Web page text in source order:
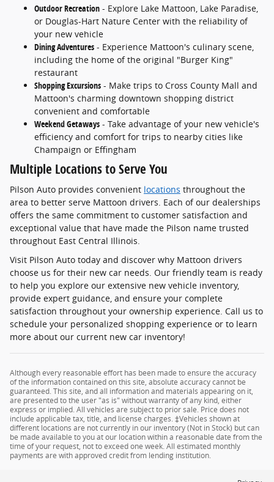
Outdoor Recreation - Explore Lake Mattoon, Lake Paradise,
or Douglas-Hart Nature Center with the reliability of
your new vehicle
Dining Adventures - Experience Mattoon's culinary scene,
including the home of the original "Burger King"
restaurant
Shopping Excursions - Make trips to Cross County Mall and
Mattoon's charming downtown shopping district
convenient and comfortable
Weekend Getaways - Take advantage of your new vehicle's
efficiency and comfort for trips to nearby cities like
Champaign or Effingham
Multiple Locations to Serve You
Pilson Auto provides convenient locations throughout the
area to better serve Mattoon drivers. Each of our dealerships
offers the same commitment to customer satisfaction and
exceptional value that have made the Pilson name trusted
throughout East Central Illinois.
Visit Pilson Auto today and discover why Mattoon drivers
choose us for their new car needs. Our friendly team is ready
to help you explore our extensive new vehicle inventory,
provide expert guidance, and ensure your complete
satisfaction throughout your ownership experience. Call us to
schedule your personalized shopping experience or to learn
more about our current new car inventory!
Although every reasonable effort has been made to ensure the accuracy
of the information contained on this site, absolute accuracy cannot be
guaranteed. This site, and all information and materials appearing on it,
are presented to the user "as is" without warranty of any kind, either
express or implied. All vehicles are subject to prior sale. Price does not
include applicable tax, title, and license charges. ‡Vehicles shown at
different locations are not currently in our inventory (Not in Stock) but can
be made available to you at our location within a reasonable date from the
time of your request, not to exceed one week. All estimated monthly
payments are with approved credit from lending institution.